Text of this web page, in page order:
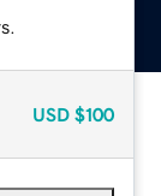
USD $100